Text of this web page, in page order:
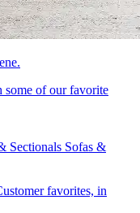
some of our favorite
Sectionals Sofas &
favorites, in